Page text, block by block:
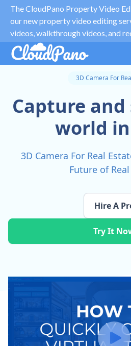
The CloudPano Property Video
our new property video editing
videos, walkthrough videos, and
3D Camera For
Capture
world in
3D Camera For Real
Future of
Try It
Hire A